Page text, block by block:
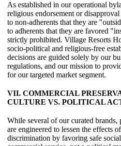
As established in our operational
religious endorsement or disapproval
to non-adherents that they are
to adherents that they are favored
strictly prohibited. Village Resorts
socio-political and religious-free
decisions are guided solely by our
regulations, and our mission to
for our targeted market segment.
VII. COMMERCIAL
CULTURE VS. POLITICAL
While several of our curated brands,
are engineered to lessen the effects
discrimination by favoring safe